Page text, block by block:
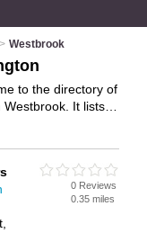
> Westbrook
to the directory of
It lists
in Westbrook?
on the
0 Reviews
0.35 miles